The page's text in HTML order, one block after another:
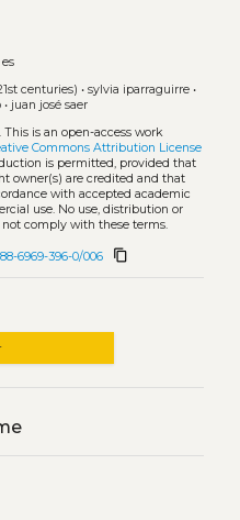
centuries) • sylvia iparraguirre•
• juan josé saer
This is an open-access work
Commons Attribution License
is permitted, provided that
owner(s) are credited and that
with accepted academic
use. No use, distribution or
comply with these terms.
6969-396-0/006 content_copy